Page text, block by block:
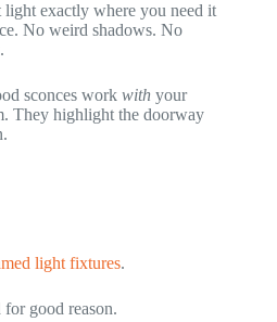
light exactly where you need it
No weird shadows. No
sconces work with your
They highlight the doorway
light fixtures.
good reason.